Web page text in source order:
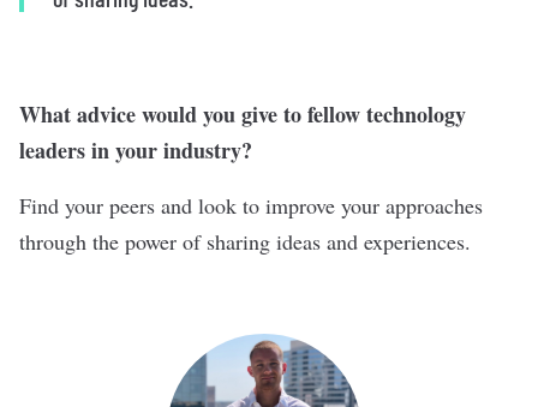
What advice would you give to fellow technology
leaders in your industry?
Find your peers and look to improve your approaches
through the power of sharing ideas and experiences.